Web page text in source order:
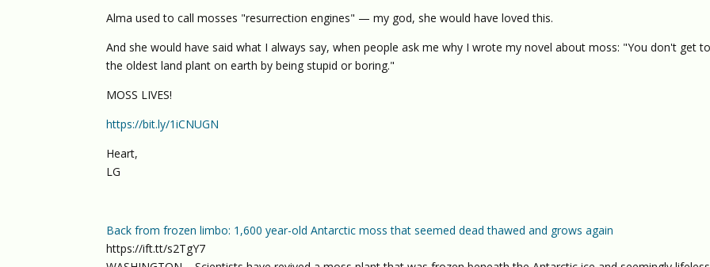
Alma used to call mosses "resurrection engines" — my god, she would have loved this.
And she would have said what I always say, when people ask me why I wrote my novel about moss: "You don't get
the oldest land plant on earth by being stupid or boring."
MOSS LIVES!
https://bit.ly/1iCNUGN
Heart,
LG
Back from frozen limbo: 1,600 year-old Antarctic moss that seemed dead thawed and grows again
https://ift.tt/s2TgY7